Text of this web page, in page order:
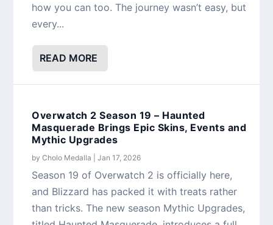
how you can too. The journey wasn’t easy, but
every...
READ MORE
Overwatch 2 Season 19 – Haunted
Masquerade Brings Epic Skins, Events and
Mythic Upgrades
byCholo Medalla |Jan 17, 2026
Season 19 of Overwatch 2 is officially here,
and Blizzard has packed it with treats rather
than tricks. The new season Mythic Upgrades,